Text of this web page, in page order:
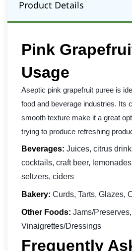
Product Details
Pink
Usage
Aseptic pink grapefruit puree is
food and beverage industries. Its
smooth texture make it a great
trying to produce refreshing
Beverages: Juices, citrus
cocktails, craft beer,
seltzers, ciders
Bakery: Curds, Tarts, Glazes,
Other Foods: Jams/
Vinaigrettes/Dressings
Frequently